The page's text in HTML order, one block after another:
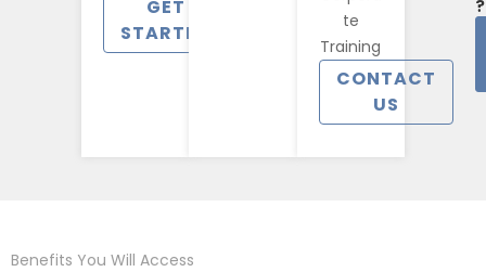
GET
STARTED
te
Training
CONTACT
US
?
Benefits You Will Access